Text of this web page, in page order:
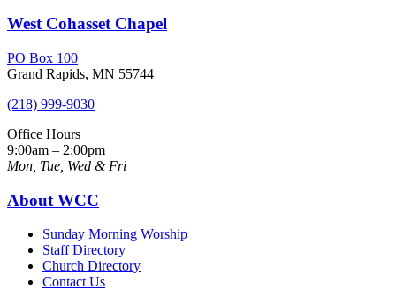
West Cohasset Chapel
PO Box 100
Grand Rapids, MN 55744
(218) 999-9030
Office Hours
9:00am – 2:00pm
Mon, Tue, Wed & Fri
About WCC
Sunday Morning Worship
Staff Directory
Church Directory
Contact Us